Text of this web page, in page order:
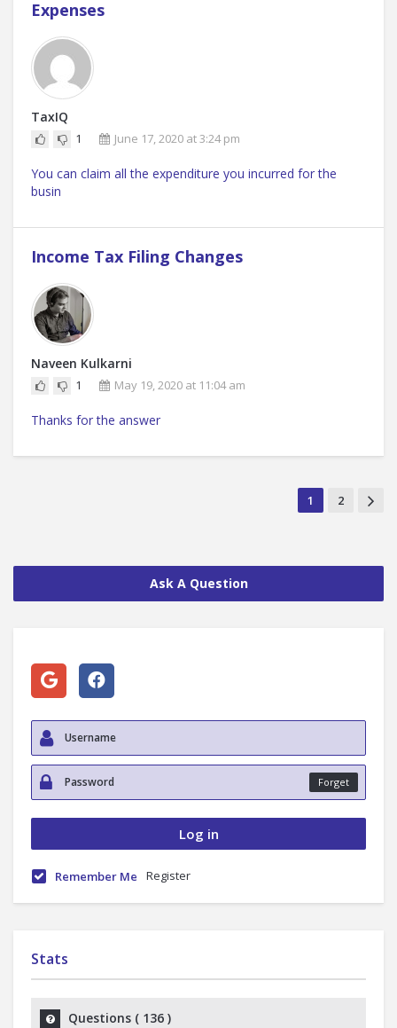
Expenses
TaxIQ
1 June 17, 2020 at 3:24 pm
You can claim all the expenditure you incurred for the
busin
Income Tax Filing Changes
Naveen Kulkarni
1 May 19, 2020 at 11:04 am
Thanks for the answer
1 2
Ask A Question
Forget
Remember Me Register
Stats
Questions ( 136 )